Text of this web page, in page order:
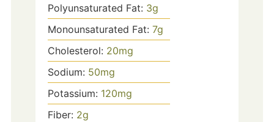
Polyunsaturated Fat: 3g
Monounsaturated Fat: 7g
Cholesterol: 20mg
Sodium: 50mg
Potassium: 120mg
Fiber: 2g